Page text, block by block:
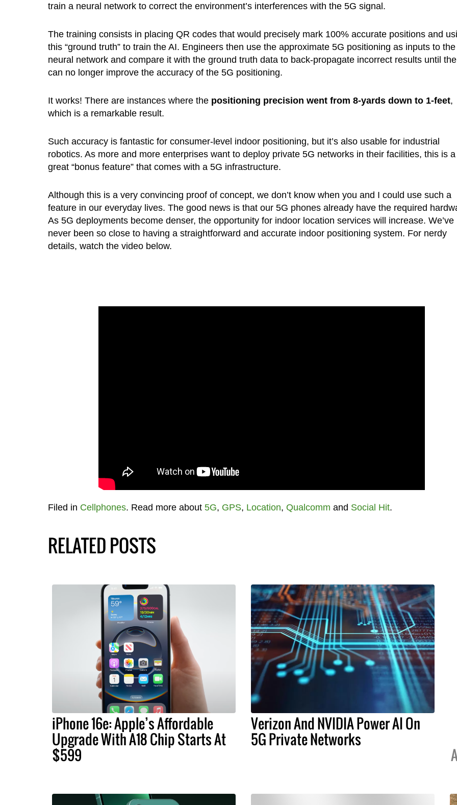
train a neural network to correct the environment’s interferences with the 5G signal.
The training consists in placing QR codes that would precisely mark 100% accurate positions and
this “ground truth” to train the AI. Engineers then use the approximate 5G positioning as inputs to the
neural network and compare it with the ground truth data to back-propagate incorrect results until
can no longer improve the accuracy of the 5G positioning.
It works! There are instances where the positioning precision went from 8-yards down to 1-feet,
which is a remarkable result.
Such accuracy is fantastic for consumer-level indoor positioning, but it’s also usable for industrial
robotics. As more and more enterprises want to deploy private 5G networks in their facilities, this is a
great “bonus feature” that comes with a 5G infrastructure.
Although this is a very convincing proof of concept, we don’t know when you and I could use such a
feature in our everyday lives. The good news is that our 5G phones already have the required
As 5G deployments become denser, the opportunity for indoor location services will increase. We’ve
never been so close to having a straightforward and accurate indoor positioning system. For nerdy
details, watch the video below.
Filed in Cellphones. Read more about 5G, GPS, Location, Qualcomm and Social Hit.
RELATED POSTS
iPhone 16e: Apple’s Affordable
Upgrade With A18 Chip Starts At
$599
Verizon And NVIDIA Power AI On
5G Private Networks